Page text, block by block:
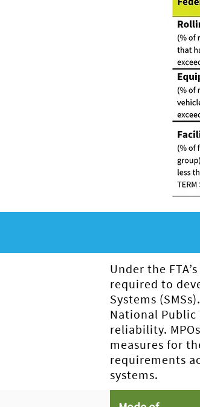
Under the
required to
Systems
National
reliability.
measures for
requirements
systems.